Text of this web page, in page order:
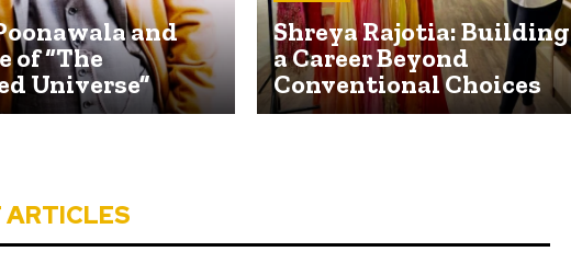
and
of “The
Universe”
Shreya Rajotia: Building
a Career Beyond
Conventional Choices